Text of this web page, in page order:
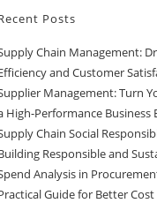
Posts
Chain Management:
and Customer
Management: Turn
High-Performance Business
Chain Social
Responsible and
Analysis in
Guide for Better